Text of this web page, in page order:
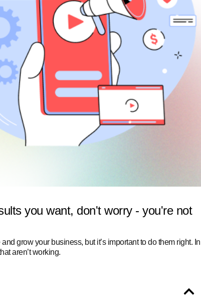
you want, don't worry - you're not
grow your business, but it’s important to do them right. In
aren’t working.